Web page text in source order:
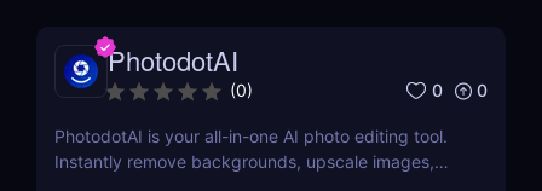
PhotodotAI
(0) 0 0
PhotodotAI is your all-in-one AI photo editing tool.
Instantly remove backgrounds, upscale images,